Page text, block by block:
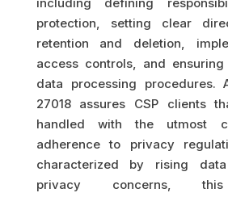
protection, setting clear
retention and deletion,
access controls, and
data processing procedures.
27018 assures CSP clients
handled with the utmost
adherence to privacy
characterized by rising
privacy concerns, this